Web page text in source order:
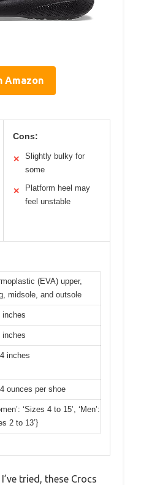
Amazon
Cons:
✕
Slightly bulky for
some
✕
Platform heel may
feel unstable
(EVA) upper,
midsole, and outsole
inches
inches
inches
ounces per shoe
‘Sizes 4 to 15’, ‘Men’:
2 to 13’}
tried, these Crocs